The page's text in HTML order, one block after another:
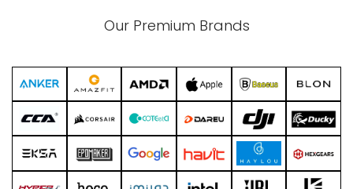
Our Premium Brands